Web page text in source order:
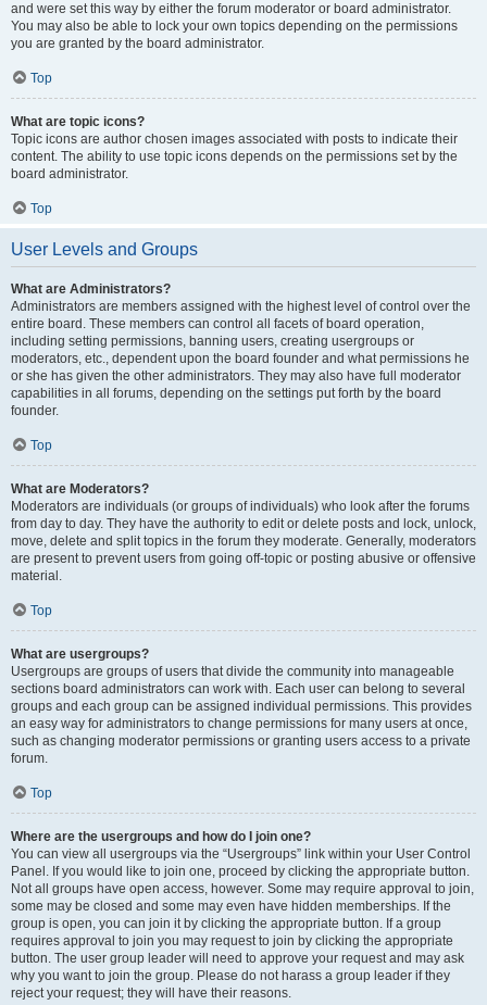
and were set this way by either the forum moderator or board administrator.
You may also be able to lock your own topics depending on the permissions
you are granted by the board administrator.
Top
What are topic icons?
Topic icons are author chosen images associated with posts to indicate their
content. The ability to use topic icons depends on the permissions set by the
board administrator.
Top
User Levels and Groups
What are Administrators?
Administrators are members assigned with the highest level of control over the
entire board. These members can control all facets of board operation,
including setting permissions, banning users, creating usergroups or
moderators, etc., dependent upon the board founder and what permissions he
or she has given the other administrators. They may also have full moderator
capabilities in all forums, depending on the settings put forth by the board
founder.
Top
What are Moderators?
Moderators are individuals (or groups of individuals) who look after the forums
from day to day. They have the authority to edit or delete posts and lock, unlock,
move, delete and split topics in the forum they moderate. Generally, moderators
are present to prevent users from going off-topic or posting abusive or offensive
material.
Top
What are usergroups?
Usergroups are groups of users that divide the community into manageable
sections board administrators can work with. Each user can belong to several
groups and each group can be assigned individual permissions. This provides
an easy way for administrators to change permissions for many users at once,
such as changing moderator permissions or granting users access to a private
forum.
Top
Where are the usergroups and how do I join one?
You can view all usergroups via the “Usergroups” link within your User Control
Panel. If you would like to join one, proceed by clicking the appropriate button.
Not all groups have open access, however. Some may require approval to join,
some may be closed and some may even have hidden memberships. If the
group is open, you can join it by clicking the appropriate button. If a group
requires approval to join you may request to join by clicking the appropriate
button. The user group leader will need to approve your request and may ask
why you want to join the group. Please do not harass a group leader if they
reject your request; they will have their reasons.